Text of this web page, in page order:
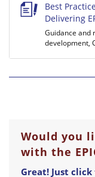
Best
Delivering
Guidance and
development,
Would you
with the
Great! Just